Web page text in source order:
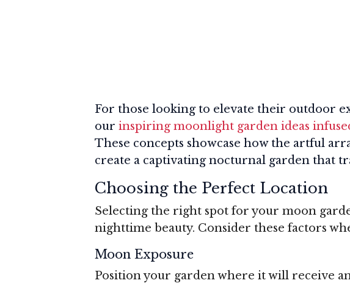
For those looking to elevate their outdoor
our inspiring moonlight garden ideas
These concepts showcase how the artful
create a captivating nocturnal garden that
Choosing the Perfect Location
Selecting the right spot for your moon
nighttime beauty. Consider these factors
Moon Exposure
Position your garden where it will receive